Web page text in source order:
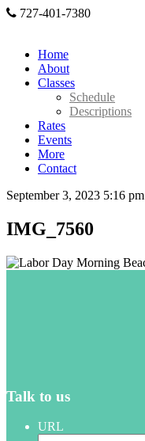
727-401-7380
Home
About
Classes
Schedule
Descriptions
Rates
Events
More
Contact
September 3, 2023 5:16 pm
IMG_7560
Talk to us
URL